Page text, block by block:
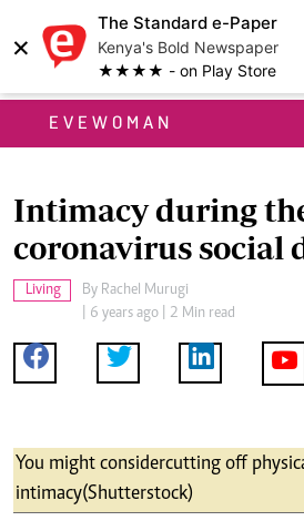
×
The Standard e-Paper
Kenya's Bold Newspaper
★★★★ - on Play Store
EVEWOMAN
Intimacy during
coronavirus social
Living By Rachel Murugi
| 6 years ago | 2 Min read
You might consider cutting off
intimacy (Shutterstock)